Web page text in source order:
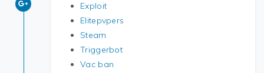
Exploit
Elitepvpers
Steam
Triggerbot
Vac ban